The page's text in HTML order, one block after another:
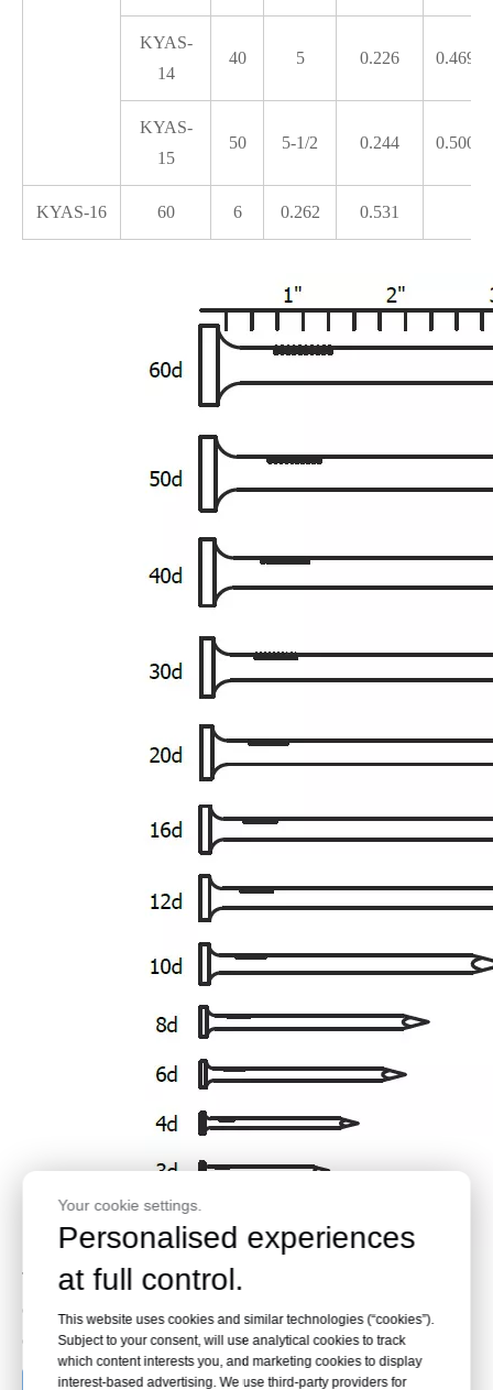
KYAS-
14
40 5 0.226 0.469
KYAS-
15
50 5-1/2 0.244 0.500
KYAS-16 60 6 0.262 0.531
Thesegalvanized steel common nails
construction and cabinet work. Contact KYA Fasteners for bulk
orders or custom sizes.
Your cookie settings.
Personalised experiences
at full control.
This website uses cookies and similar technologies (“cookies”).
Subject to your consent, will use analytical cookies to track
which content interests you, and marketing cookies to display
interest-based advertising. We use third-party providers for